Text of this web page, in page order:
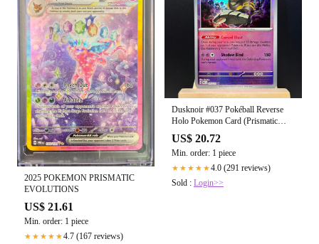
2025 POKEMON PRISMATIC
EVOLUTIONS
US$ 21.61
Min. order: 1 piece
★★★★★4.7 (167 reviews)
Dusknoir #037 Pokéball Reverse
Holo Pokemon Card (Prismatic
Evolutions)
US$ 20.72
Min. order: 1 piece
★★★★★4.0 (291 reviews)
Sold : Login>>